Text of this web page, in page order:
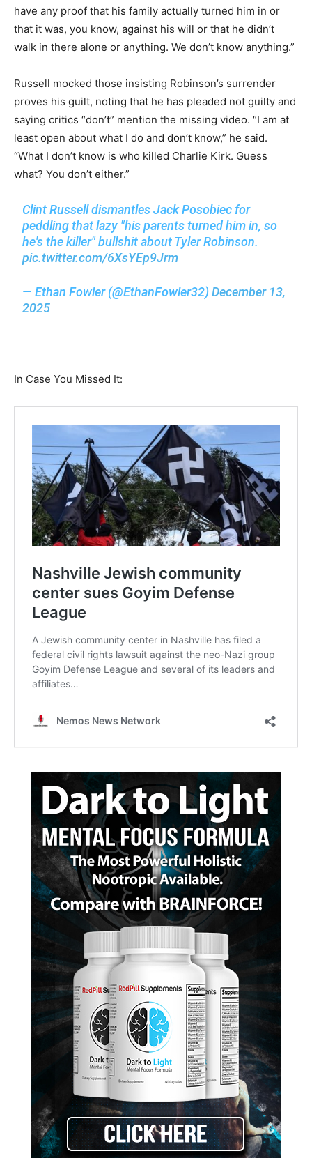
have any proof that his family actually turned him in or
that it was, you know, against his will or that he didn’t
walk in there alone or anything. We don’t know anything.”
Russell mocked those insisting Robinson’s surrender
proves his guilt, noting that he has pleaded not guilty and
saying critics “don’t” mention the missing video. “I am at
least open about what I do and don’t know,” he said.
“What I don’t know is who killed Charlie Kirk. Guess
what? You don’t either.”
Clint Russell dismantles Jack Posobiec for
peddling that lazy "his parents turned him in, so
he's the killer" bullshit about Tyler Robinson.
pic.twitter.com/6XsYEp9Jrm
— Ethan Fowler (@EthanFowler32)December 13,
2025
In Case You Missed It: